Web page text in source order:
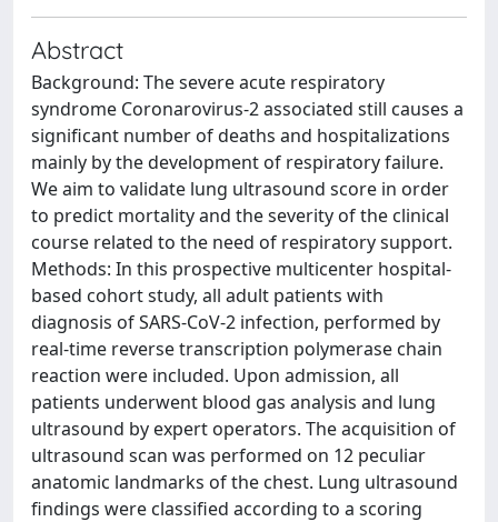
Abstract
Background: The severe acute respiratory
syndrome Coronarovirus-2 associated still causes a
significant number of deaths and hospitalizations
mainly by the development of respiratory failure.
We aim to validate lung ultrasound score in order
to predict mortality and the severity of the clinical
course related to the need of respiratory support.
Methods: In this prospective multicenter hospital-
based cohort study, all adult patients with
diagnosis of SARS-CoV-2 infection, performed by
real-time reverse transcription polymerase chain
reaction were included. Upon admission, all
patients underwent blood gas analysis and lung
ultrasound by expert operators. The acquisition of
ultrasound scan was performed on 12 peculiar
anatomic landmarks of the chest. Lung ultrasound
findings were classified according to a scoring